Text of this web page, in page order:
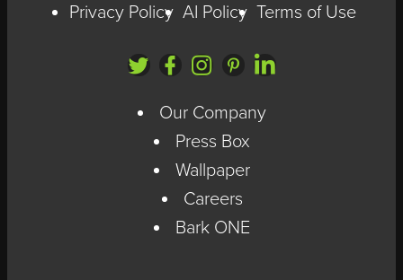
Privacy Policy AI Policy Terms of Use
Our Company
Press Box
Wallpaper
Careers
Bark ONE